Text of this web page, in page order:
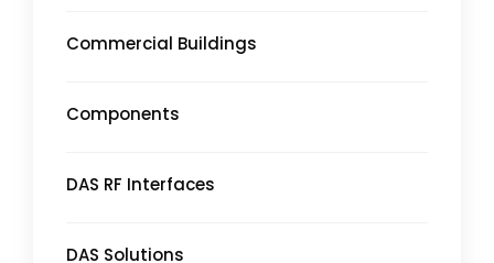
Commercial Buildings
Components
DAS RF Interfaces
DAS Solutions